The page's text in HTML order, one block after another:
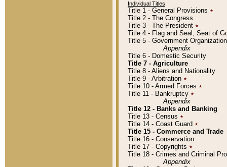
Individual Titles
Title 1 - General Provisions ٭
Title 2 - The Congress
Title 3 - The President ٭
Title 4 - Flag and Seal, Seat of
Title 5 - Government
Appendix
Title 6 - Domestic Security
Title 7 - Agriculture
Title 8 - Aliens and Nationality
Title 9 - Arbitration ٭
Title 10 - Armed Forces ٭
Title 11 - Bankruptcy ٭
Appendix
Title 12 - Banks and Banking
Title 13 - Census ٭
Title 14 - Coast Guard ٭
Title 15 - Commerce and Trade
Title 16 - Conservation
Title 17 - Copyrights ٭
Title 18 - Crimes and Criminal
Appendix